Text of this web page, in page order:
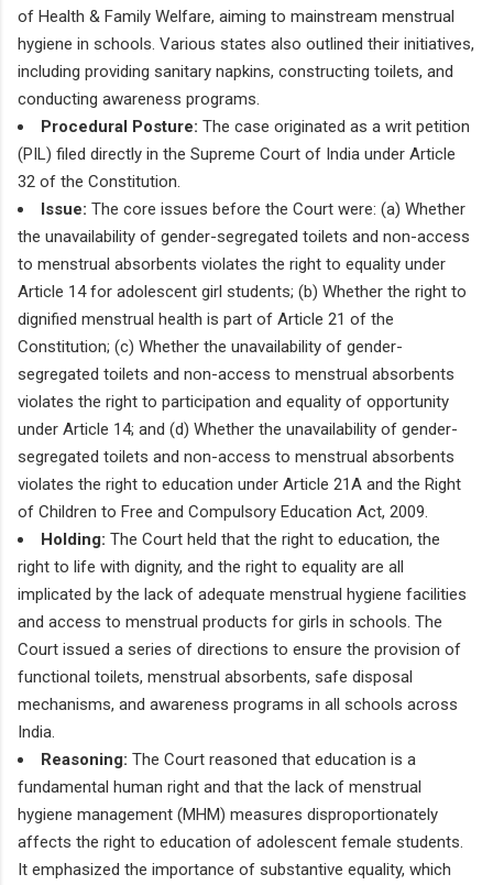
of Health & Family Welfare, aiming to mainstream menstrual
hygiene in schools. Various states also outlined their initiatives,
including providing sanitary napkins, constructing toilets, and
conducting awareness programs.
Procedural Posture: The case originated as a writ petition
(PIL) filed directly in the Supreme Court of India under Article
32 of the Constitution.
Issue: The core issues before the Court were: (a) Whether
the unavailability of gender-segregated toilets and non-access
to menstrual absorbents violates the right to equality under
Article 14 for adolescent girl students; (b) Whether the right to
dignified menstrual health is part of Article 21 of the
Constitution; (c) Whether the unavailability of gender-
segregated toilets and non-access to menstrual absorbents
violates the right to participation and equality of opportunity
under Article 14; and (d) Whether the unavailability of gender-
segregated toilets and non-access to menstrual absorbents
violates the right to education under Article 21A and the Right
of Children to Free and Compulsory Education Act, 2009.
Holding: The Court held that the right to education, the
right to life with dignity, and the right to equality are all
implicated by the lack of adequate menstrual hygiene facilities
and access to menstrual products for girls in schools. The
Court issued a series of directions to ensure the provision of
functional toilets, menstrual absorbents, safe disposal
mechanisms, and awareness programs in all schools across
India.
Reasoning: The Court reasoned that education is a
fundamental human right and that the lack of menstrual
hygiene management (MHM) measures disproportionately
affects the right to education of adolescent female students.
It emphasized the importance of substantive equality, which